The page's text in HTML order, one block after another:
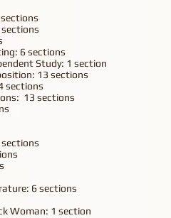
6 sections
Study: 1 section
13 sections
sections
13 sections
6 sections
Woman: 1 section